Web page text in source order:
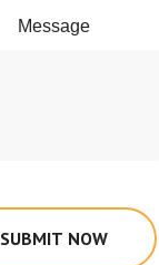
Message
SUBMIT NOW